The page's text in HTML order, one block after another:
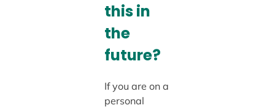
this in
the
future?
If you are on a
personal